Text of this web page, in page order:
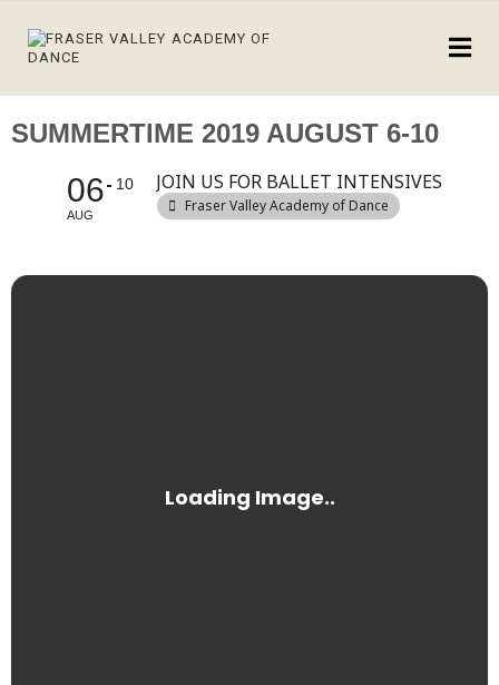
SUMMERTIME 2019 AUGUST 6-10
06
AUG
10 JOIN US FOR BALLET INTENSIVES
Fraser Valley Academy of Dance